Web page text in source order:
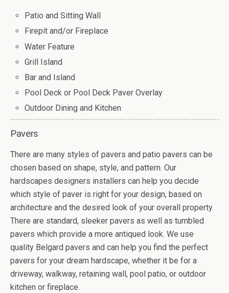
Patio and Sitting Wall
Firepit and/or Fireplace
Water Feature
Grill Island
Bar and Island
Pool Deck or Pool Deck Paver Overlay
Outdoor Dining and Kitchen
Pavers
There are many styles of pavers and patio pavers can be
chosen based on shape, style, and pattern. Our
hardscapes designers installers can help you decide
which style of paver is right for your design, based on
architecture and the desired look of your overall property.
There are standard, sleeker pavers as well as tumbled
pavers which provide a more antiqued look. We use
quality Belgard pavers and can help you find the perfect
pavers for your dream hardscape, whether it be for a
driveway, walkway, retaining wall, pool patio, or outdoor
kitchen or fireplace.